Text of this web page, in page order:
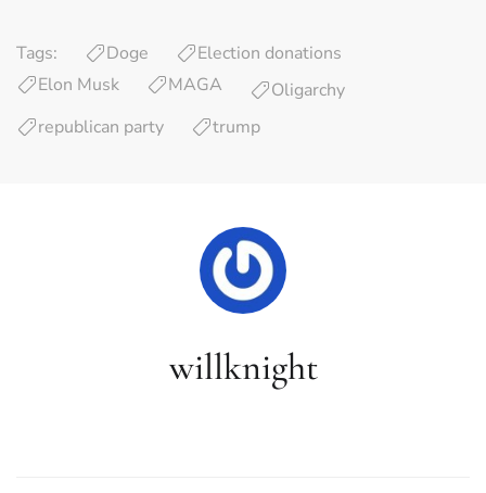
Tags: Doge
Election donations
Elon Musk
MAGA
Oligarchy
republican party
trump
willknight